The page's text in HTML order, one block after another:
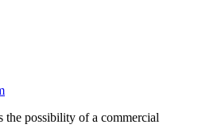
the possibility of a commercial